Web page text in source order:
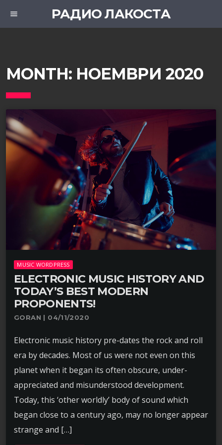
menu РАДИО ЛАКОСТА
MONTH: НОЕМВРИ 2020
MUSIC WORDPRESS
ELECTRONIC MUSIC HISTORY AND
TODAY’S BEST MODERN
PROPONENTS!
GORAN | 04/11/2020
Electronic music history pre-dates the rock and roll
era by decades. Most of us were not even on this
planet when it began its often obscure, under-
appreciated and misunderstood development.
Today, this ‘other worldly’ body of sound which
began close to a century ago, may no longer appear
strange and […]